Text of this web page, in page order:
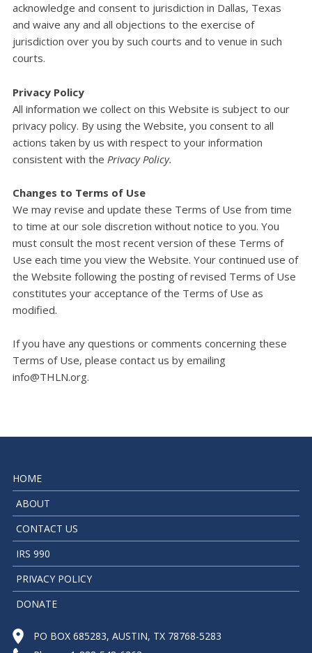
acknowledge and consent to jurisdiction in Dallas, Texas
and waive any and all objections to the exercise of
jurisdiction over you by such courts and to venue in such
courts.
Privacy Policy
All information we collect on this Website is subject to our
privacy policy. By using the Website, you consent to all
actions taken by us with respect to your information
consistent with the Privacy Policy.
Changes to Terms of Use
We may revise and update these Terms of Use from time
to time at our sole discretion without notice to you. You
must consult the most recent version of these Terms of
Use each time you view the Website. Your continued use of
the Website following the posting of revised Terms of Use
constitutes your acceptance of the Terms of Use as
modified.
If you have any questions or comments concerning these
Terms of Use, please contact us by emailing
info@THLN.org.
HOME
ABOUT
CONTACT US
IRS 990
PRIVACY POLICY
DONATE
PO BOX 685283, AUSTIN, TX 78768-5283